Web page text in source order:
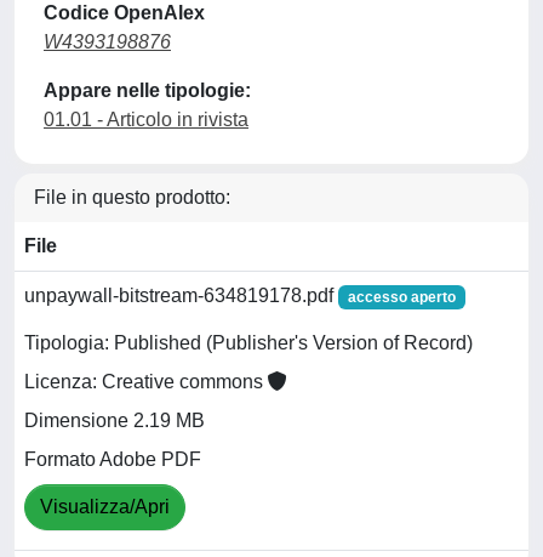
Codice OpenAlex
W4393198876
Appare nelle tipologie:
01.01 - Articolo in rivista
File in questo prodotto:
File
unpaywall-bitstream-634819178.pdf accesso aperto
Tipologia: Published (Publisher's Version of Record)
Licenza: Creative commons
Dimensione 2.19 MB
Formato Adobe PDF
Visualizza/Apri